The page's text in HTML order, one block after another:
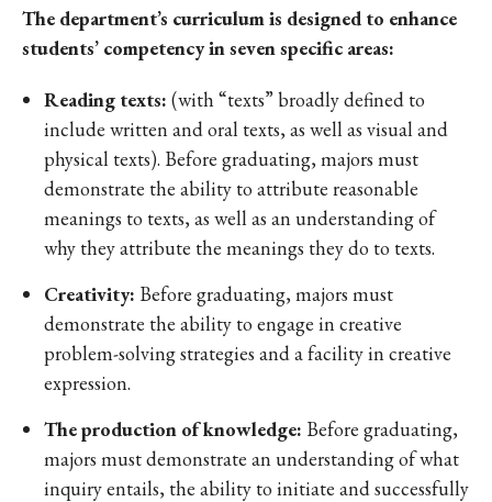
The department’s curriculum is designed to enhance
students’ competency in seven specific areas:
Reading texts: (with “texts” broadly defined to
include written and oral texts, as well as visual and
physical texts). Before graduating, majors must
demonstrate the ability to attribute reasonable
meanings to texts, as well as an understanding of
why they attribute the meanings they do to texts.
Creativity: Before graduating, majors must
demonstrate the ability to engage in creative
problem-solving strategies and a facility in creative
expression.
The production of knowledge: Before graduating,
majors must demonstrate an understanding of what
inquiry entails, the ability to initiate and successfully